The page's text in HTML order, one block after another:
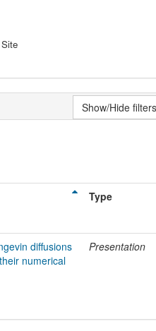
Type
diffusions
numerical
Presentation